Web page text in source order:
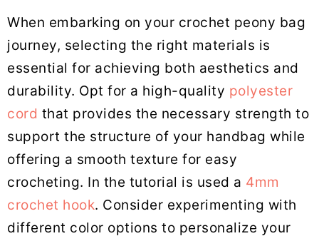
When embarking on your crochet peony bag
journey, selecting the right materials is
essential for achieving both aesthetics and
durability. Opt for a high-quality polyester
cord that provides the necessary strength to
support the structure of your handbag while
offering a smooth texture for easy
crocheting. In the tutorial is used a 4mm
crochet hook. Consider experimenting with
different color options to personalize your